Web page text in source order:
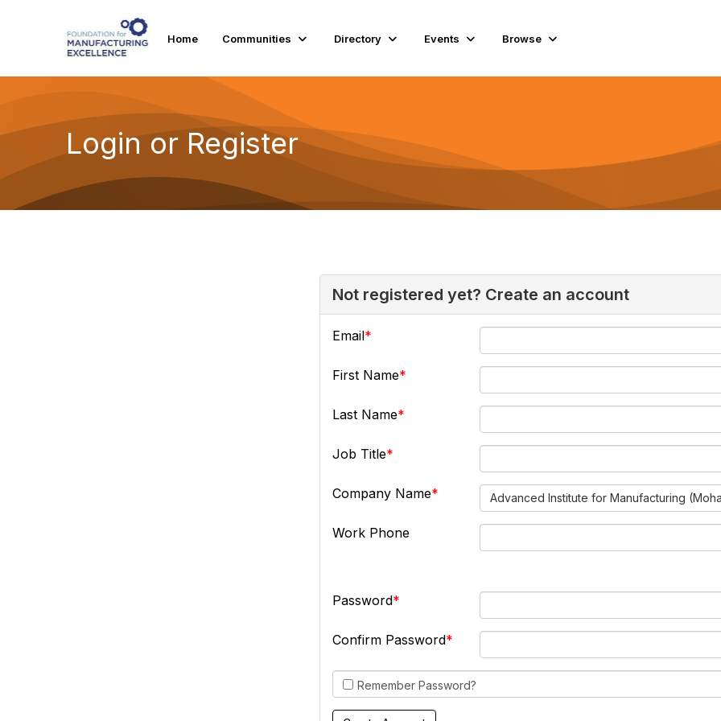
Home Communities Directory Events Browse
Login or Register
Not registered yet? Create an account
Email
First Name
Last Name
Job Title
Company Name Advanced Institute for Manufacturing
Work Phone
Password
Confirm Password
Remember Password?